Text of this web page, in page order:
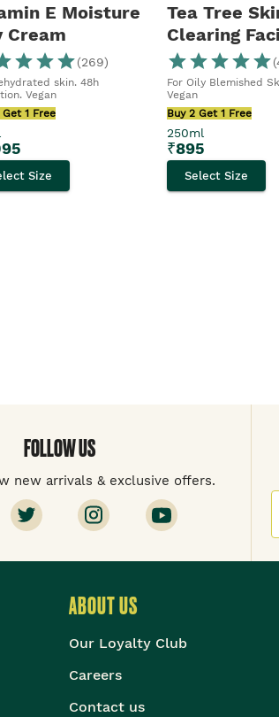
E Moisture
Cream
(269)
skin. 48h
Vegan
Get 1 Free
Size
Tea Tree
Clearing
Wash
(
For Oily Blemished
Vegan
Buy 2 Get 1 Free
250ml
₹895
Select Size
FOLLOW US
new arrivals & exclusive offers.
ABOUT US
Our Loyalty Club
Careers
Contact us